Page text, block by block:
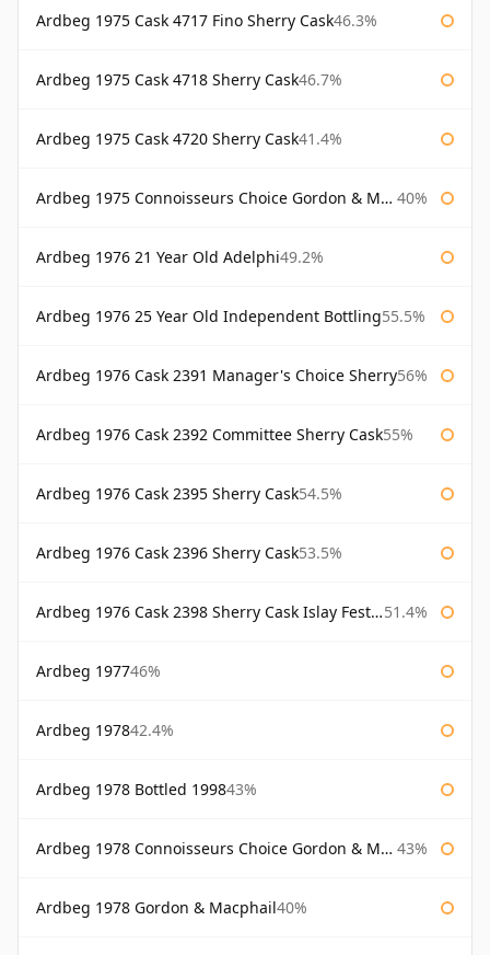
Ardbeg 1975 Cask 4717 Fino Sherry Cask46.3%
Ardbeg 1975 Cask 4718 Sherry Cask46.7%
Ardbeg 1975 Cask 4720 Sherry Cask41.4%
Ardbeg 1975 Connoisseurs Choice Gordon & Macphail 40%
Ardbeg 1976 21 Year Old Adelphi49.2%
Ardbeg 1976 25 Year Old Independent Bottling55.5%
Ardbeg 1976 Cask 2391 Manager's Choice Sherry56%
Ardbeg 1976 Cask 2392 Committee Sherry Cask55%
Ardbeg 1976 Cask 2395 Sherry Cask54.5%
Ardbeg 1976 Cask 2396 Sherry Cask53.5%
Ardbeg 1976 Cask 2398 Sherry Cask Islay Festival 2004 51.4%
Ardbeg 197746%
Ardbeg 197842.4%
Ardbeg 1978 Bottled 199843%
Ardbeg 1978 Connoisseurs Choice Gordon & Macphail 43%
Ardbeg 1978 Gordon & Macphail40%